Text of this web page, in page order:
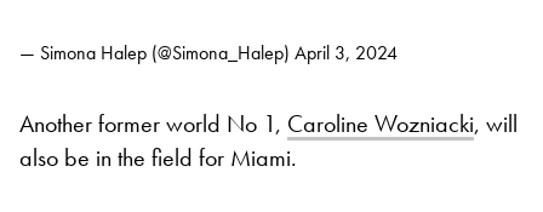
— Simona Halep (@Simona_Halep) April 3, 2024
Another former world No 1, Caroline Wozniacki, will
also be in the field for Miami.